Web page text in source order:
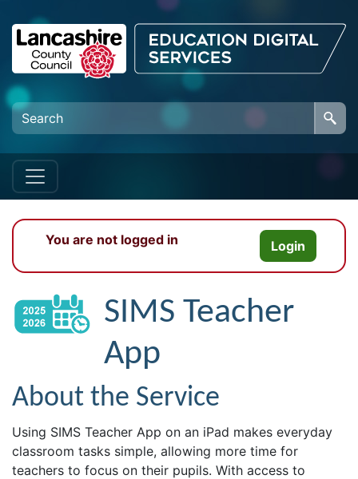
Skip to main content
You are not logged in Login
SIMS Teacher
App
About the Service
Using SIMS Teacher App on an iPad makes everyday
classroom tasks simple, allowing more time for
teachers to focus on their pupils. With access to